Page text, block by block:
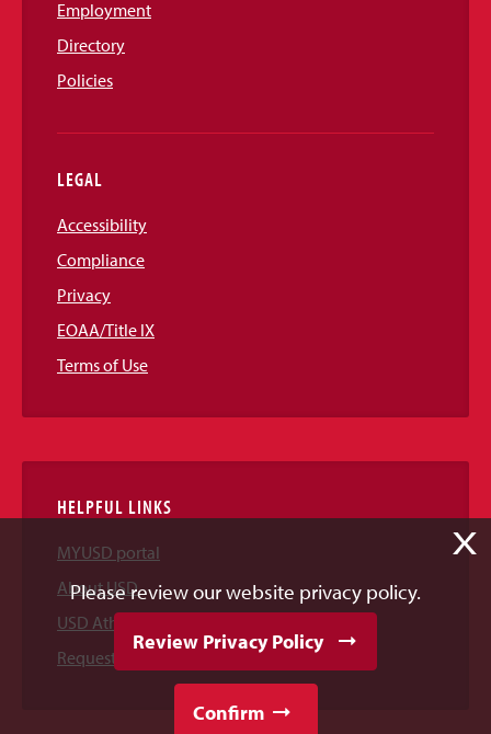
Employment
Directory
Policies
LEGAL
Accessibility
Compliance
Privacy
EOAA/Title IX
Terms of Use
HELPFUL LINKS
MYUSD portal
About USD
USD Athletics
Request Information
X
Please review our website privacy policy.
Review Privacy Policy
Confirm